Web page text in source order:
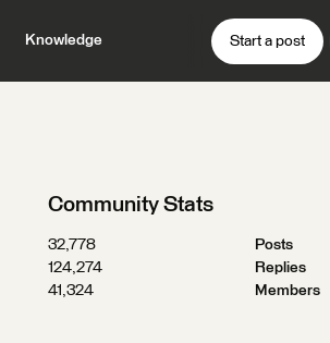
Knowledge Start a post
Community Stats
32,778
Posts
124,274
Replies
41,324
Members